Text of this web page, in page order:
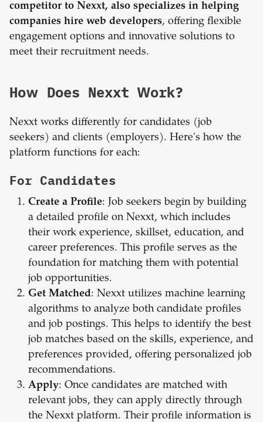
competitor to Nexxt, also specializes in helping
companies hire web developers, offering flexible
engagement options and innovative solutions to
meet their recruitment needs.
How Does Nexxt Work?
Nexxt works differently for candidates (job
seekers) and clients (employers). Here's how the
platform functions for each:
For Candidates
Create a Profile: Job seekers begin by building
a detailed profile on Nexxt, which includes
their work experience, skillset, education, and
career preferences. This profile serves as the
foundation for matching them with potential
job opportunities.
Get Matched: Nexxt utilizes machine learning
algorithms to analyze both candidate profiles
and job postings. This helps to identify the best
job matches based on the skills, experience, and
preferences provided, offering personalized job
recommendations.
Apply: Once candidates are matched with
relevant jobs, they can apply directly through
the Nexxt platform. Their profile information is